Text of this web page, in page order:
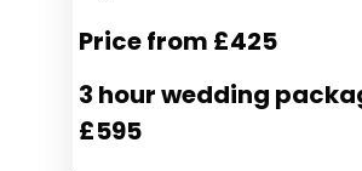
Price from £425
3 hour wedding
£595